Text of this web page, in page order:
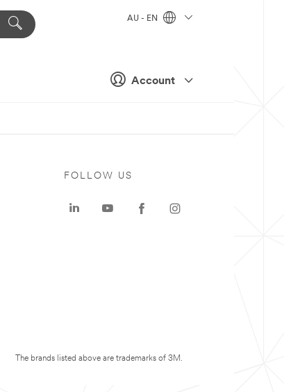
Account
AU - EN
FOLLOW US
The brands listed above are trademarks of 3M.